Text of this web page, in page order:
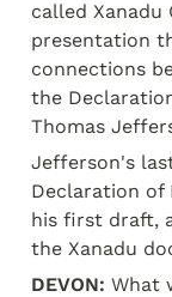
called Xanadu
presentation
connections
the
Thomas
Jefferson's
Declaration of
his first draft,
the Xanadu
DEVON: What